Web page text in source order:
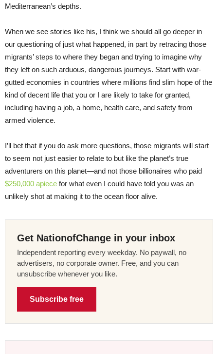
Mediterranean’s depths.
When we see stories like his, I think we should all go deeper in
our questioning of just what happened, in part by retracing those
migrants’ steps to where they began and trying to imagine why
they left on such arduous, dangerous journeys. Start with war-
gutted economies in countries where millions find slim hope of the
kind of decent life that you or I are likely to take for granted,
including having a job, a home, health care, and safety from
armed violence.
I’ll bet that if you do ask more questions, those migrants will start
to seem not just easier to relate to but like the planet’s true
adventurers on this planet—and not those billionaires who paid
$250,000 apiece for what even I could have told you was an
unlikely shot at making it to the ocean floor alive.
Get NationofChange in your inbox
Independent reporting every weekday. No paywall, no
advertisers, no corporate owner. Free, and you can
unsubscribe whenever you like.
Subscribe free